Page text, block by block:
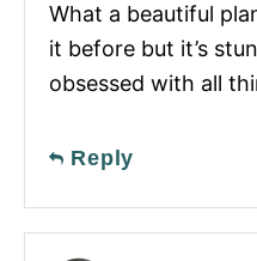
What a beautiful
it before but it’s
obsessed with all
Reply